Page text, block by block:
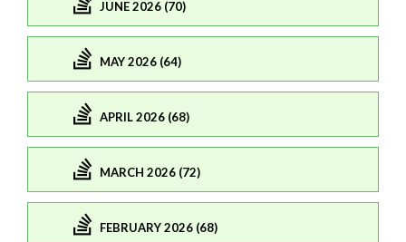
JUNE 2026 (70)
MAY 2026 (64)
APRIL 2026 (68)
MARCH 2026 (72)
FEBRUARY 2026 (68)